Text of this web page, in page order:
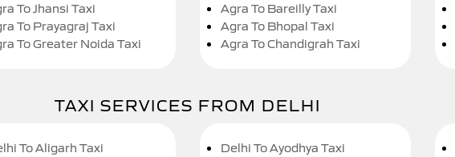
To Jhansi Taxi
To Prayagraj Taxi
To Greater Noida Taxi
Agra To Bareilly Taxi
Agra To Bhopal Taxi
Agra To Chandigrah Taxi
TAXI SERVICES FROM DELHI
To Aligarh Taxi
Delhi To Ayodhya Taxi